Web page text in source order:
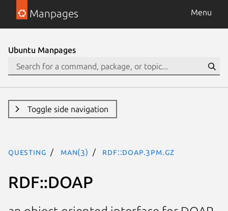
Manpages Menu
Ubuntu Manpages
Toggle side navigation
questing man(3) RDF::DOAP.3pm.gz
RDF::DOAP